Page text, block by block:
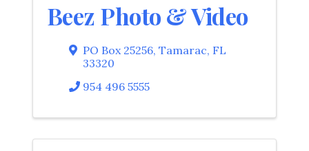
Beez Photo & Video
PO Box 25256, Tamarac, FL
33320
954 496 5555